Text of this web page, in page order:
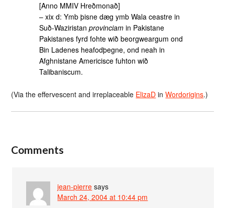
[Anno MMIV Hreðmonað]
– xix d: Ymb þisne dæg ymb Wala ceastre in
Suð-Waziristanprovinciam in Pakistane
Pakistanes fyrd fohte wið beorgweargum ond
Bin Ladenes heafodþegne, ond neah in
Afghnistane Americisce fuhton wið
Talibaniscum.
(Via the effervescent and irreplaceable ElizaD inWordorigins.)
Comments
jean-pierre says
March 24, 2004 at 10:44 pm